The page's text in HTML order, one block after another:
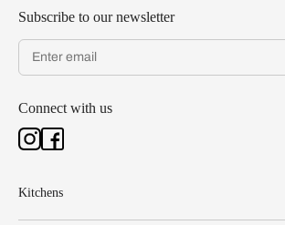
Subscribe to our newsletter
Connect with us
Kitchens